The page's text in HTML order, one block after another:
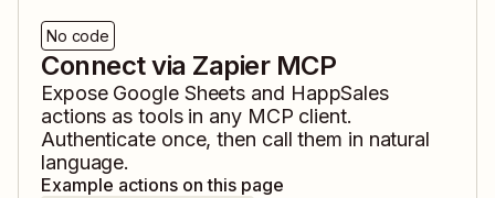
No code
Connect via Zapier MCP
Expose Google Sheets and HappSales
actions as tools in any MCP client.
Authenticate once, then call them in natural
language.
Example actions on this page